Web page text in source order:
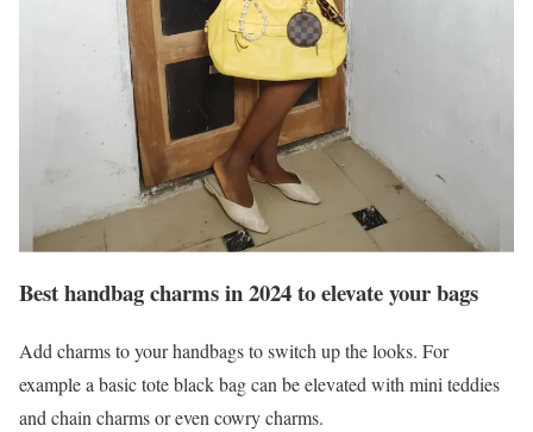
Best handbag charms in 2024 to elevate your bags
Add charms to your handbags to switch up the looks. For
example a basic tote black bag can be elevated with mini teddies
and chain charms or even cowry charms.